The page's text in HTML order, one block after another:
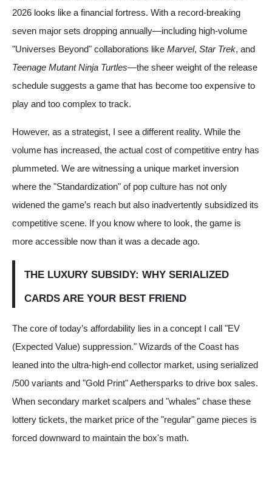
2026 looks like a financial fortress. With a record-breaking
seven major sets dropping annually—including high-volume
"Universes Beyond" collaborations like Marvel, Star Trek, and
Teenage Mutant Ninja Turtles—the sheer weight of the release
schedule suggests a game that has become too expensive to
play and too complex to track.
However, as a strategist, I see a different reality. While the
volume has increased, the actual cost of competitive entry has
plummeted. We are witnessing a unique market inversion
where the "Standardization" of pop culture has not only
widened the game’s reach but also inadvertently subsidized its
competitive scene. If you know where to look, the game is
more accessible now than it was a decade ago.
THE LUXURY SUBSIDY: WHY SERIALIZED
CARDS ARE YOUR BEST FRIEND
The core of today’s affordability lies in a concept I call "EV
(Expected Value) suppression." Wizards of the Coast has
leaned into the ultra-high-end collector market, using serialized
/500 variants and "Gold Print" Aethersparks to drive box sales.
When secondary market scalpers and "whales" chase these
lottery tickets, the market price of the "regular" game pieces is
forced downward to maintain the box's math.